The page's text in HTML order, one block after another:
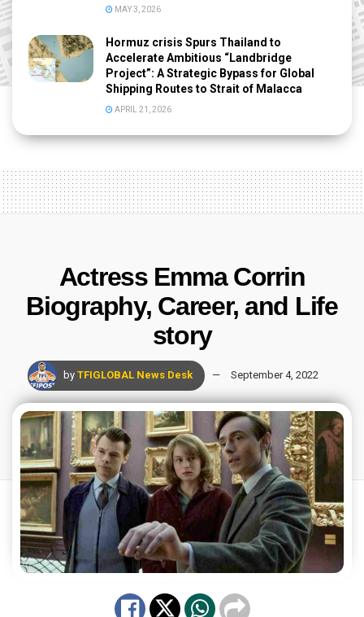
MAY 3, 2026
Hormuz crisis Spurs Thailand to
Accelerate Ambitious “Landbridge
Project”: A Strategic Bypass for Global
Shipping Routes to Strait of Malacca
APRIL 21, 2026
Actress Emma Corrin
Biography, Career, and Life
story
by TFIGLOBAL News Desk September 4, 2022